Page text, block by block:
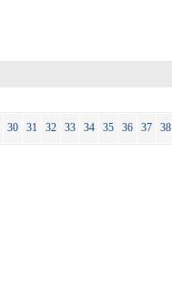
30 31 32 33 34 35 36 37 38